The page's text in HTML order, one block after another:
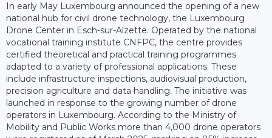
In early May Luxembourg announced the opening of a new
national hub for civil drone technology, the Luxembourg
Drone Center in Esch-sur-Alzette. Operated by the national
vocational training institute CNFPC, the centre provides
certified theoretical and practical training programmes
adapted to a variety of professional applications. These
include infrastructure inspections, audiovisual production,
precision agriculture and data handling. The initiative was
launched in response to the growing number of drone
operators in Luxembourg. According to the Ministry of
Mobility and Public Works more than 4,000 drone operators